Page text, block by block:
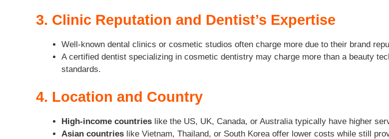
3. Clinic Reputation and Dentist’s Expertise
Well-known dental clinics or cosmetic studios often charge more due to their brand
A certified dentist specializing in cosmetic dentistry may charge more than a beauty
standards.
4. Location and Country
High-income countries like the US, UK, Canada, or Australia typically have higher
Asian countries like Vietnam, Thailand, or South Korea offer lower costs while still